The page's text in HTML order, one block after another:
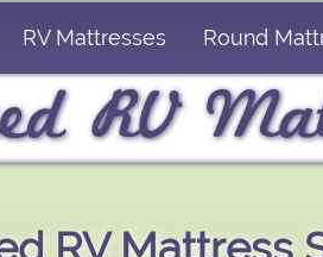
RV Mattresses Round
RV